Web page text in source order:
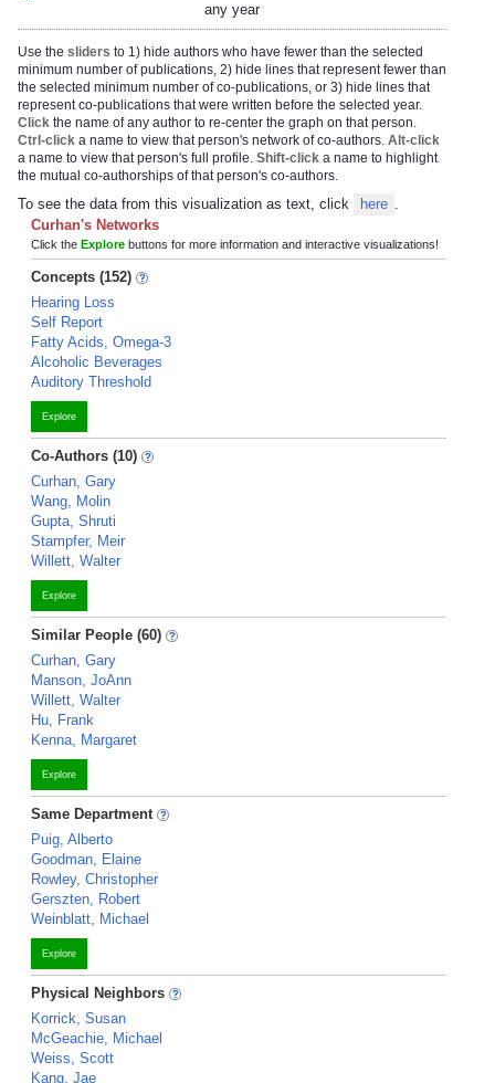
any year
Use the sliders to 1) hide authors who have fewer than the selected
minimum number of publications, 2) hide lines that represent fewer than
the selected minimum number of co-publications, or 3) hide lines that
represent co-publications that were written before the selected year.
Click the name of any author to re-center the graph on that person.
Ctrl-click a name to view that person's network of co-authors. Alt-click
a name to view that person's full profile. Shift-click a name to highlight
the mutual co-authorships of that person's co-authors.
To see the data from this visualization as text, click here .
Curhan's Networks
Click the Explore buttons for more information and interactive visualizations!
Concepts (152)
Hearing Loss
Self Report
Fatty Acids, Omega-3
Alcoholic Beverages
Auditory Threshold
Explore
Co-Authors (10)
Curhan, Gary
Wang, Molin
Gupta, Shruti
Stampfer, Meir
Willett, Walter
Explore
Similar People (60)
Curhan, Gary
Manson, JoAnn
Willett, Walter
Hu, Frank
Kenna, Margaret
Explore
Same Department
Puig, Alberto
Goodman, Elaine
Rowley, Christopher
Gerszten, Robert
Weinblatt, Michael
Explore
Physical Neighbors
Korrick, Susan
McGeachie, Michael
Weiss, Scott
Kang, Jae